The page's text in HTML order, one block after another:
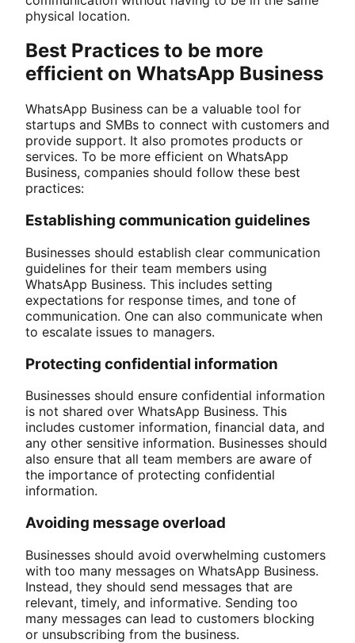
physical location.
Best Practices to be more
efficient on WhatsApp Business
WhatsApp Business can be a valuable tool for
startups and SMBs to connect with customers and
provide support. It also promotes products or
services. To be more efficient on WhatsApp
Business, companies should follow these best
practices:
Establishing communication guidelines
Businesses should establish clear communication
guidelines for their team members using
WhatsApp Business. This includes setting
expectations for response times, and tone of
communication. One can also communicate when
to escalate issues to managers.
Protecting confidential information
Businesses should ensure confidential information
is not shared over WhatsApp Business. This
includes customer information, financial data, and
any other sensitive information. Businesses should
also ensure that all team members are aware of
the importance of protecting confidential
information.
Avoiding message overload
Businesses should avoid overwhelming customers
with too many messages on WhatsApp Business.
Instead, they should send messages that are
relevant, timely, and informative. Sending too
many messages can lead to customers blocking
or unsubscribing from the business.